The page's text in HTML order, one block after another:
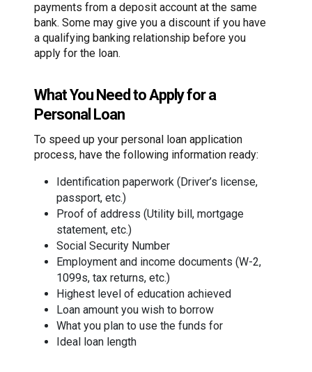
payments from a deposit account at the same
bank. Some may give you a discount if you have
a qualifying banking relationship before you
apply for the loan.
What You Need to Apply for a
Personal Loan
To speed up your personal loan application
process, have the following information ready:
Identification paperwork (Driver’s license,
passport, etc.)
Proof of address (Utility bill, mortgage
statement, etc.)
Social Security Number
Employment and income documents (W-2,
1099s, tax returns, etc.)
Highest level of education achieved
Loan amount you wish to borrow
What you plan to use the funds for
Ideal loan length